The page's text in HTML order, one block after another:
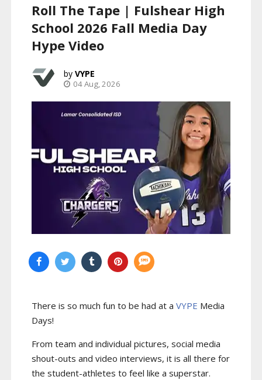
Roll The Tape | Fulshear High
School 2026 Fall Media Day
Hype Video
VYPE
04 Aug, 2026
There is so much fun to be had at a VYPE Media
Days!
From team and individual pictures, social media
shout-outs and video interviews, it is all there for
the student-athletes to feel like a superstar.